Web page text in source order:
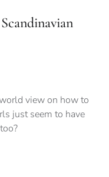
view on how to
just seem to have